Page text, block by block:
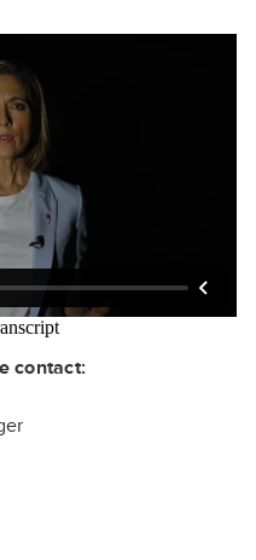
contact: